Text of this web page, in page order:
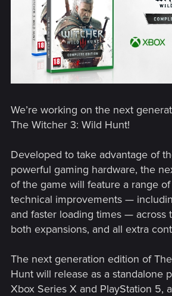
We’re working on the next
The Witcher 3: Wild Hunt!
Developed to take advantage of
powerful gaming hardware, the
of the game will feature a range
technical improvements —
and faster loading times — across
both expansions, and all extra
The next generation edition of
Hunt will release as a standalone
Xbox Series X and PlayStation 5,